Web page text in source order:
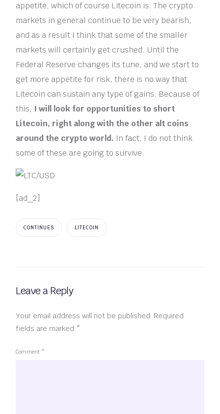
appetite, which of course Litecoin is. The crypto
markets in general continue to be very bearish,
and as a result I think that some of the smaller
markets will certainly get crushed. Until the
Federal Reserve changes its tune, and we start to
get more appetite for risk, there is no way that
Litecoin can sustain any type of gains. Because of
this, I will look for opportunities to short
Litecoin, right along with the other alt coins
around the crypto world. In fact, I do not think
some of these are going to survive.
[ad_2]
CONTINUES LITECOIN
Leave a Reply
Your email address will not be published. Required
fields are marked *
Comment *